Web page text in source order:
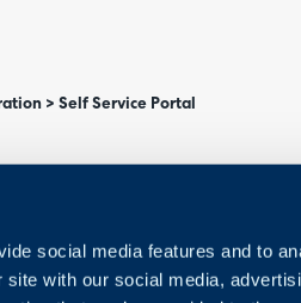
social media features and to
with our social media,
> Self Service Portal
with is composed of all